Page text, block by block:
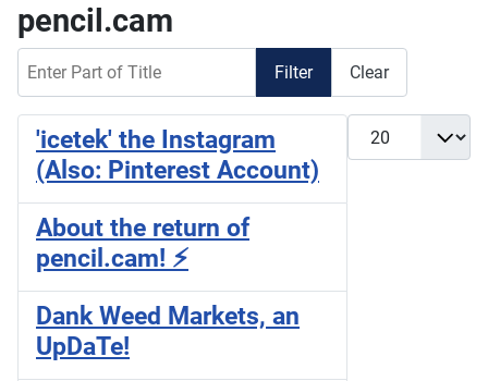
pencil.cam
Filter Clear
Display #
'icetek' the Instagram
(Also: Pinterest Account)
About the return of
pencil.cam! ⚡
Dank Weed Markets, an
UpDaTe!